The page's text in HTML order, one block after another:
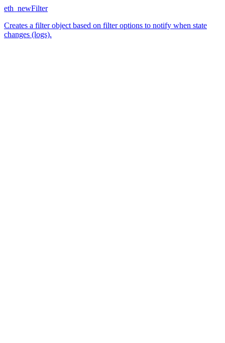
eth_newFilter
Creates a filter object based on filter options to notify when state
changes (logs).